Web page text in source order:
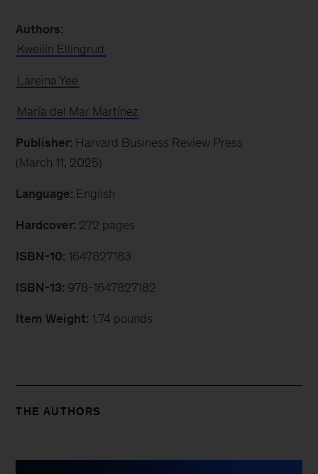
Authors:
Kweilin Ellingrud
Lareina Yee
María del Mar Martínez
Publisher: Harvard Business Review Press
(March 11, 2025)
Language: English
Hardcover: 272 pages
ISBN-10: 1647827183
ISBN-13: 978-1647827182
Item Weight: 1.74 pounds
THE AUTHORS